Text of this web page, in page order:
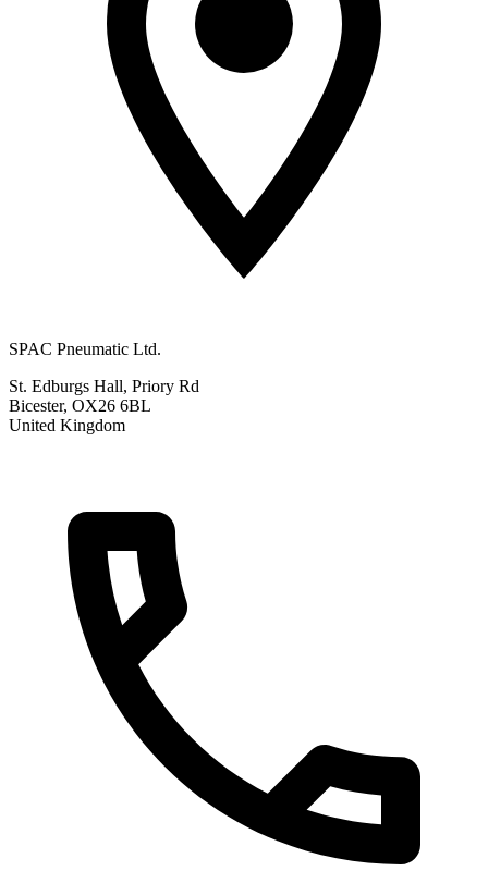
SPAC Pneumatic Ltd.
St. Edburgs Hall, Priory Rd
Bicester, OX26 6BL
United Kingdom